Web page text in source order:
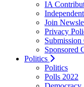
IA
Join
Privacy
Sponsored
Politics
Politics
Polls 2022